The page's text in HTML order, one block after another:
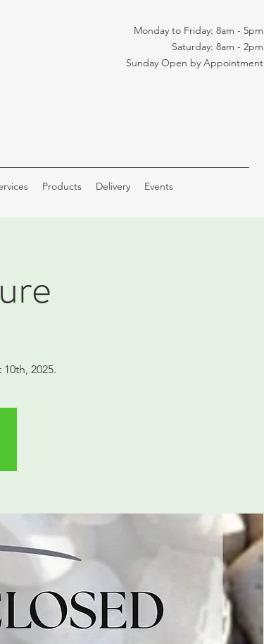
Monday to Friday: 8am - 5pm
Saturday: 8am - 2pm
Sunday Open by Appointment
Products Delivery Events
2025.